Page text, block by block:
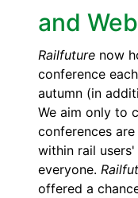
and
Railfuture now
conference
autumn (in
We aim only to
conferences
within rail
everyone.
offered a